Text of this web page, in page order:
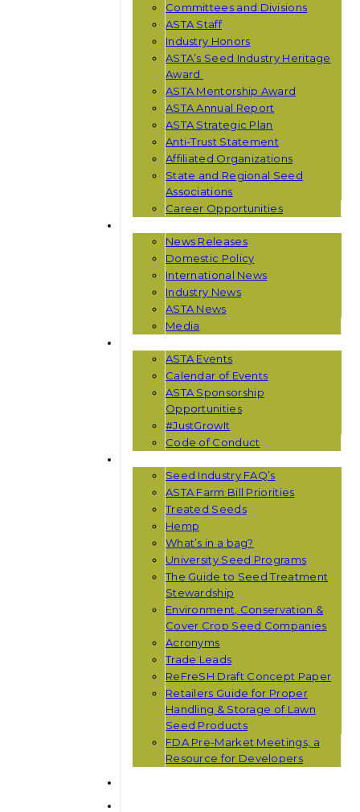
Committees and Divisions
ASTA Staff
Industry Honors
ASTA’s Seed Industry Heritage
Award
ASTA Mentorship Award
ASTA Annual Report
ASTA Strategic Plan
Anti-Trust Statement
Affiliated Organizations
State and Regional Seed
Associations
Career Opportunities
News Releases
Domestic Policy
International News
Industry News
ASTA News
Media
ASTA Events
Calendar of Events
ASTA Sponsorship
Opportunities
#JustGrowIt
Code of Conduct
Seed Industry FAQ’s
ASTA Farm Bill Priorities
Treated Seeds
Hemp
What’s in a bag?
University Seed Programs
The Guide to Seed Treatment
Stewardship
Environment, Conservation &
Cover Crop Seed Companies
Acronyms
Trade Leads
ReFreSH Draft Concept Paper
Retailers Guide for Proper
Handling & Storage of Lawn
Seed Products
FDA Pre-Market Meetings, a
Resource for Developers